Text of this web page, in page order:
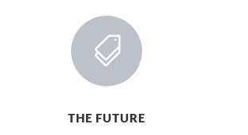

THE FUTURE